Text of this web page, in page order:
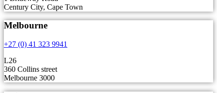
Century City, Cape Town
Melbourne
+27 (0) 41 323 9941
L26
360 Collins street
Melbourne 3000